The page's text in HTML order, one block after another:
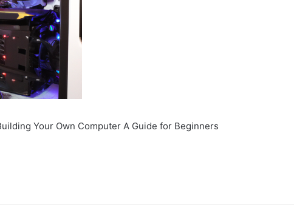
Your Own Computer A Guide for Beginners